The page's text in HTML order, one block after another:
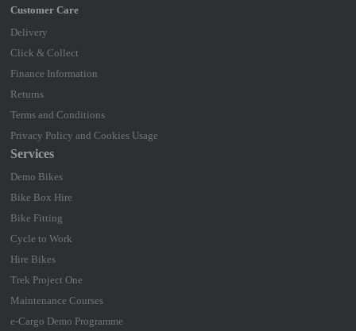
Delivery
Click & Collect
Finance Information
Returns
Terms and Conditions
Privacy Policy and Cookies Usage
Services
Demo Bikes
Bike Box Hire
Bike Fitting
Cycle to Work
Hire Bikes
Trek Project One
Maintenance Courses
e-Cargo Demo Programme